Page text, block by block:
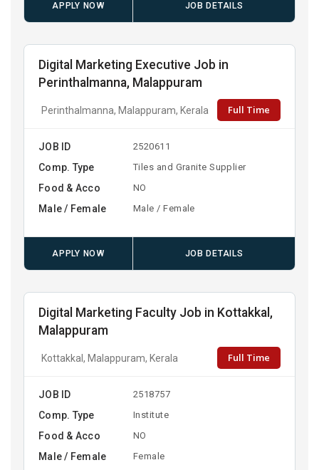
APPLY NOW JOB DETAILS
Digital Marketing Executive Job in
Perinthalmanna, Malappuram
Perinthalmanna, Malappuram, Kerala Full Time
JOB ID 2520611
Comp. Type Tiles and Granite Supplier
Food & Acco NO
Male / Female Male / Female
APPLY NOW JOB DETAILS
Digital Marketing Faculty Job in Kottakkal,
Malappuram
Kottakkal, Malappuram, Kerala Full Time
JOB ID 2518757
Comp. Type Institute
Food & Acco NO
Male / Female Female